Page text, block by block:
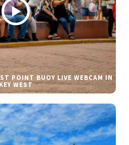
POINT BUOY LIVE WEBCAM IN
KEY WEST